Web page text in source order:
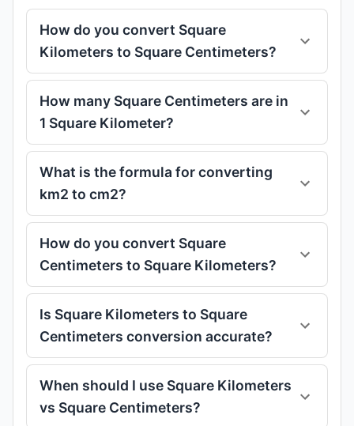
How do you convert Square
Kilometers to Square Centimeters?
How many Square Centimeters are in
1 Square Kilometer?
What is the formula for converting
km2 to cm2?
How do you convert Square
Centimeters to Square Kilometers?
Is Square Kilometers to Square
Centimeters conversion accurate?
When should I use Square Kilometers
vs Square Centimeters?